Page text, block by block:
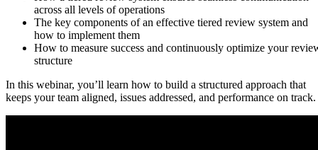
across all levels of operations​
The key components of an effective tiered review system and
how to implement them
How to measure success and continuously optimize your
structure
In this webinar, you’ll learn how to build a structured approach that
keeps your team aligned, issues addressed, and performance on track.